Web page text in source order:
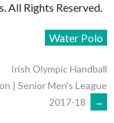
All Rights Reserved.
Water Polo
Irish Olympic Handball
| Senior Men’s League
2017-18
→